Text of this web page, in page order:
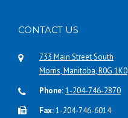
CONTACT US
733 Main Street South
Morris, Manitoba, R0G 1K0
Phone:1-204-746-2870
Fax:1-204-746-6014